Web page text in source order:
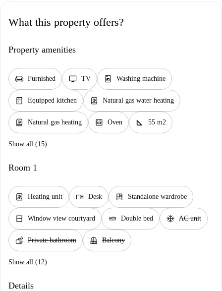
What this property offers?
Property amenities
chair Furnished tv TV local_laundry_service Washing machine
kitchen Equipped kitchen water_heater Natural gas water heating
water_heater Natural gas heating oven_gen Oven square_foot 55 m2
Show all (15)
Room 1
water_heater Heating unit desk Desk dresser Standalone wardrobe
window_closed Window view courtyard airline_seat_flat Double bed ac_unit AC unit
soap Private bathroom balcony Balcony
Show all (12)
Details